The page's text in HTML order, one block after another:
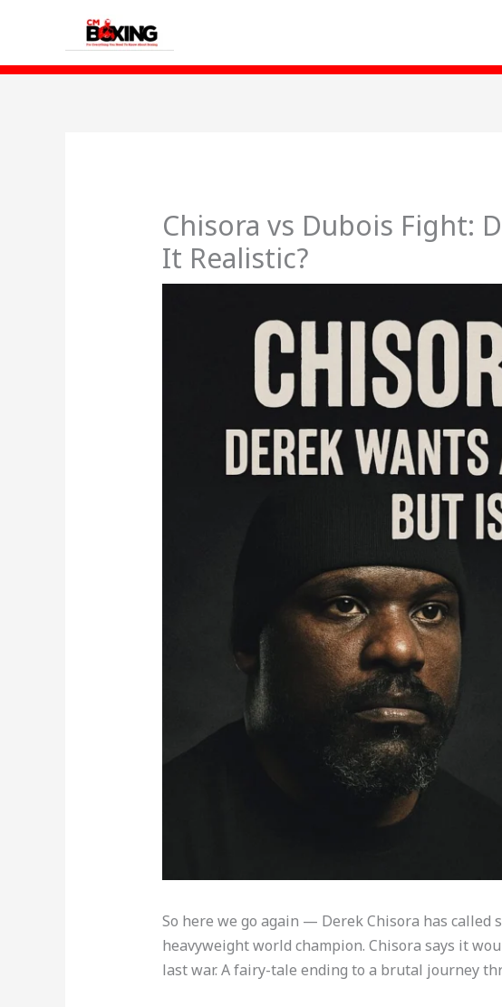
Chisora vs Dubois Fight:
It Realistic?
So here we go again — Derek Chisora has
heavyweight world champion. Chisora says it
last war. A fairy-tale ending to a brutal journey